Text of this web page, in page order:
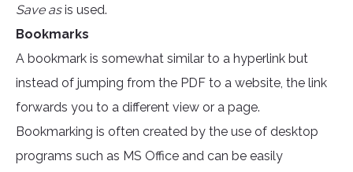
Save asis used.
Bookmarks
A bookmark is somewhat similar to a hyperlink but
instead of jumping from the PDF to a website, the link
forwards you to a different view or a page.
Bookmarking is often created by the use of desktop
programs such as MS Office and can be easily